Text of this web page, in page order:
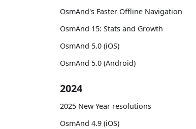
OsmAnd's Faster Offline Navigation
OsmAnd 15: Stats and Growth
OsmAnd 5.0 (iOS)
OsmAnd 5.0 (Android)
2024
2025 New Year resolutions
OsmAnd 4.9 (iOS)